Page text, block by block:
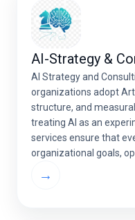
AI-Strategy &
AI Strategy and
organizations adopt
structure, and
treating AI as an
services ensure that
organizational goals,
→